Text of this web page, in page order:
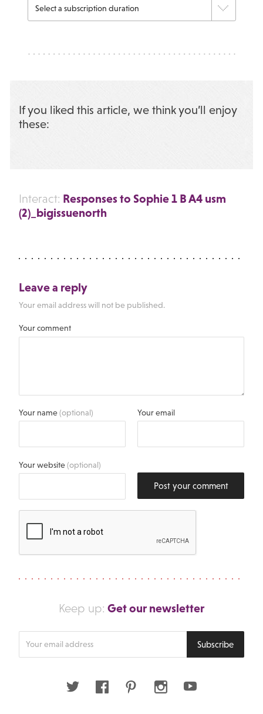
If you liked this article, we think you’ll enjoy
these:
Interact: Responses to Sophie 1 B A4 usm
(2)_bigissuenorth
Leave a reply
Your email address will not be published.
Your comment
Your name(optional) Your email
Your website(optional)
Post your comment
Keep up: Get our newsletter
Subscribe
Twitter FacebookPinterestInstagramYoutube